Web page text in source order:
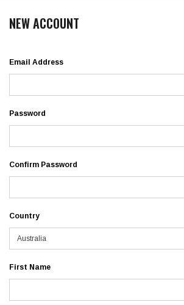
NEW ACCOUNT
Email Address
Password
Confirm Password
Country
First Name